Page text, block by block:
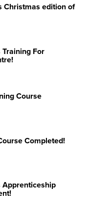
Christmas edition of
For
Course
Completed!